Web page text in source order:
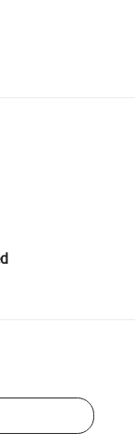
logistics.
quantity checks.
refunds or returns